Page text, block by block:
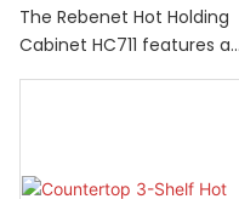
Commercial (HC711)
The Rebenet Hot Holding
Cabinet HC711 features a
durable stainless steel
kitchen workflow. Equipped